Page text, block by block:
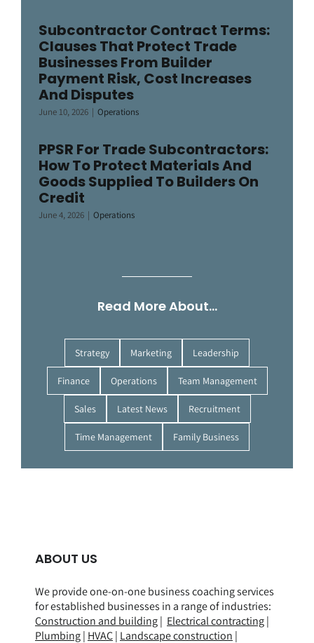
Subcontractor Contract Terms:
Clauses That Protect Trade
Businesses From Builder
Payment Risk, Cost Increases
And Disputes
June 10, 2026 | Operations
PPSR For Trade Subcontractors:
How To Protect Materials And
Goods Supplied To Builders On
Credit
June 4, 2026 | Operations
Read More About…
Strategy Marketing Leadership
Finance Operations Team Management
Sales Latest News Recruitment
Time Management Family Business
ABOUT US
We provide one-on-one business coaching services
for established businesses in a range ofindustries:
Construction and building| Electrical contracting|
Plumbing| HVAC| Landscape construction |